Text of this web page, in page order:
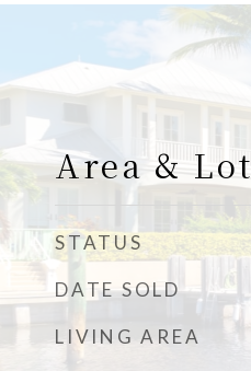
Area & Lot
STATUS
DATE SOLD
LIVING AREA